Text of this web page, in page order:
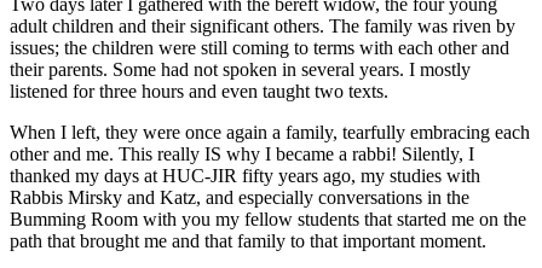
adult children and their significant others. The family was riven by
issues; the children were still coming to terms with each other and
their parents. Some had not spoken in several years. I mostly
listened for three hours and even taught two texts.
When I left, they were once again a family, tearfully embracing each
other and me. This really IS why I became a rabbi! Silently, I
thanked my days at HUC-JIR fifty years ago, my studies with
Rabbis Mirsky and Katz, and especially conversations in the
Bumming Room with you my fellow students that started me on the
path that brought me and that family to that important moment.